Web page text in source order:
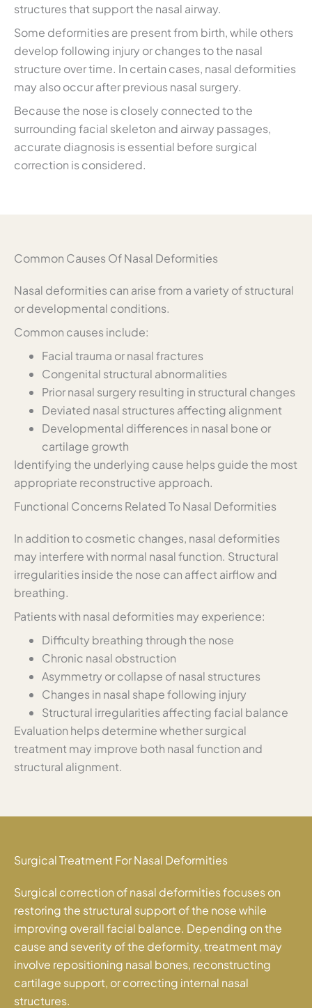
structures that support the nasal airway.
Some deformities are present from birth, while others
develop following injury or changes to the nasal
structure over time. In certain cases, nasal deformities
may also occur after previous nasal surgery.
Because the nose is closely connected to the
surrounding facial skeleton and airway passages,
accurate diagnosis is essential before surgical
correction is considered.
Common Causes Of Nasal Deformities
Nasal deformities can arise from a variety of structural
or developmental conditions.
Common causes include:
Facial trauma or nasal fractures
Congenital structural abnormalities
Prior nasal surgery resulting in structural changes
Deviated nasal structures affecting alignment
Developmental differences in nasal bone or
cartilage growth
Identifying the underlying cause helps guide the most
appropriate reconstructive approach.
Functional Concerns Related To Nasal Deformities
In addition to cosmetic changes, nasal deformities
may interfere with normal nasal function. Structural
irregularities inside the nose can affect airflow and
breathing.
Patients with nasal deformities may experience:
Difficulty breathing through the nose
Chronic nasal obstruction
Asymmetry or collapse of nasal structures
Changes in nasal shape following injury
Structural irregularities affecting facial balance
Evaluation helps determine whether surgical
treatment may improve both nasal function and
structural alignment.
Surgical Treatment For Nasal Deformities
Surgical correction of nasal deformities focuses on
restoring the structural support of the nose while
improving overall facial balance. Depending on the
cause and severity of the deformity, treatment may
involve repositioning nasal bones, reconstructing
cartilage support, or correcting internal nasal
structures.